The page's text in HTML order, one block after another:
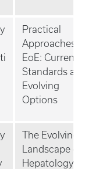
Practical
Approaches
EoE: Current
Standards
Evolving
Options
The Evolving
Landscape of
Hepatology